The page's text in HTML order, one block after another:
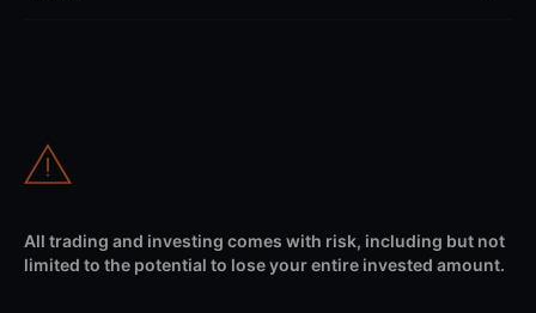
All trading and investing comes with risk, including but not
limited to the potential to lose your entire invested amount.